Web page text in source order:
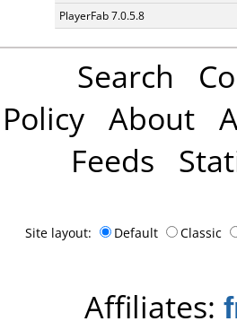
PlayerFab 7.0.5.8
Search
Policy About
Feeds
Site layout: Default Classic
Affiliates: